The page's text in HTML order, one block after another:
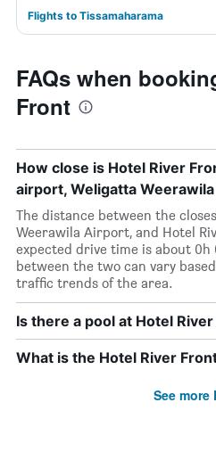
Flights to Tissamaharama
FAQs when
Front
How close is Hotel River
airport, Weligatta
The distance between the
Weerawila Airport, and Hotel
expected drive time is about 0h
between the two can vary
traffic trends of the area.
Is there a pool at Hotel
What is the Hotel River
See more